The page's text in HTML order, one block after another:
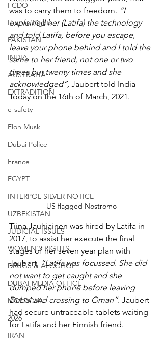
FCDO
Human Rights
PAKISTAN
INDIA
AUSTRALIA
EXTRADITION
e-safety
Elon Musk
Dubai Police
France
EGYPT
INTERPOL SILVER NOTICE
UZBEKISTAN
JUDICIAL ISSUES
WOMEN'S RIGHTS
DRUGS & ALCOHOL
DUBAI MEDIA OFFICE
MOLDOVA
2026
IRAN
was to carry them to freedom. “I
explained her (Latifa) the technology
and told Latifa, before you escape,
leave your phone behind and I told the
same to her friend, not one or two
times but twenty times and she
acknowledged”, Jaubert told India
Today on the 16th of March, 2021.
US flagged Nostromo
Tiina Jauhiainen was hired by Latifa in
2017, to assist her execute the final
stages of her seven year plan with
Jaubert. “Latifa was focussed. She did
not want to get caught and she
dumped her phone before leaving
Dubai and crossing to Oman”. Jaubert
had secure untraceable tablets waiting
for Latifa and her Finnish friend.